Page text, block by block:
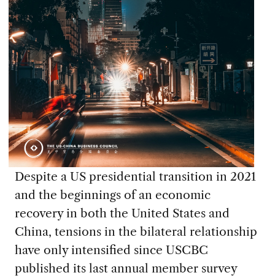
Despite a US presidential transition in 2021
and the beginnings of an economic
recovery in both the United States and
China, tensions in the bilateral relationship
have only intensified since USCBC
published its last annual member survey